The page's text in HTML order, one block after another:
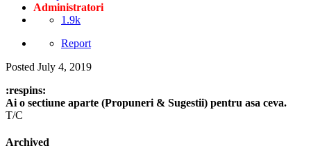
Administratori
1.9k
Report
Posted July 4, 2019
:respins:
Ai o sectiune aparte (Propuneri & Sugestii) pentru asa ceva.
T/C
Archived